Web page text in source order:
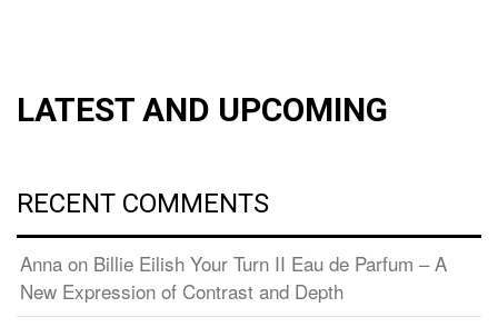
LATEST AND UPCOMING
RECENT COMMENTS
Anna on Billie Eilish Your Turn II Eau de Parfum – A
New Expression of Contrast and Depth